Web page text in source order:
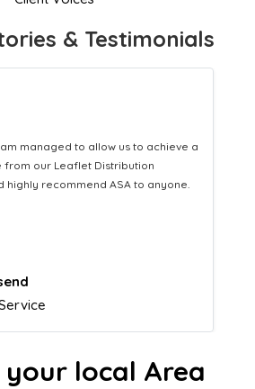
& Testimonials
team provides a consistent Leaflet
providing fresh leads while
we need to turn those into loyal
your local Area